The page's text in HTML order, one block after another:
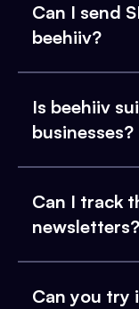
Can I send
beehiiv?
Is beehiiv
businesses?
Can I track
newsletters?
Can you try